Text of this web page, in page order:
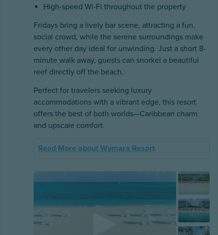
High-speed Wi-Fi throughout the property
Fridays bring a lively bar scene, attracting a fun,
social crowd, while the serene surroundings make
every other day ideal for unwinding. Just a short 8-
minute walk away, guests can snorkel a beautiful
reef directly off the beach.
Perfect for travelers seeking luxury
accommodations with a vibrant edge, this resort
offers the best of both worlds—Caribbean charm
and upscale comfort.
Read More about Wymara Resort